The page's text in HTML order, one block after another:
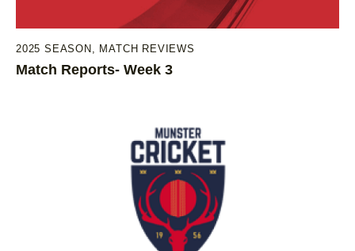
2025 SEASON , MATCH REVIEWS
Match Reports- Week 3